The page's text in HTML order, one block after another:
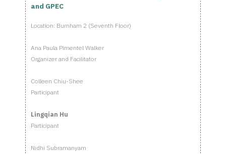
and GPEC
Location: Burnham 2 (Seventh Floor)
Ana Paula Pimentel Walker
Organizer and Facilitator
Colleen Chiu-Shee
Participant
Lingqian Hu
Participant
Nidhi Subramanyam